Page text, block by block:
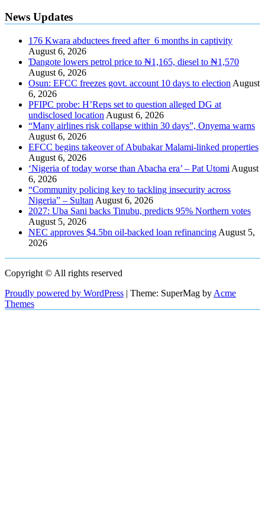
News Updates
176 Kwara abductees freed after 6 months in captivity
August 6, 2026
Ɗangote lowers petrol price to ₦1,165, diesel to ₦1,570
August 6, 2026
Osun: EFCC freezes govt. account 10 days to election August
6, 2026
PFIPC probe: H’Reps set to question alleged DG at
undisclosed location August 6, 2026
“Many airlines risk collapse within 30 days”, Onyema warns
August 6, 2026
EFCC begins takeover of Abubakar Malami-linked properties
August 6, 2026
‘Nigeria of today worse than Abacha era’ – Pat Utomi August
6, 2026
“Community policing key to tackling insecurity across
Nigeria” – Sultan August 6, 2026
2027: Uba Sani backs Tinubu, predicts 95% Northern votes
August 5, 2026
NEC approves $4.5bn oil-backed loan refinancing August 5,
2026
Copyright © All rights reserved
Proudly powered by WordPress | Theme: SuperMag by Acme
Themes